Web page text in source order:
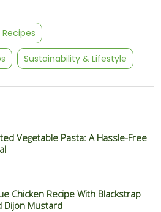
Sustainability & Lifestyle
Vegetable Pasta: A Hassle-Free
Chicken Recipe With Blackstrap
Dijon Mustard